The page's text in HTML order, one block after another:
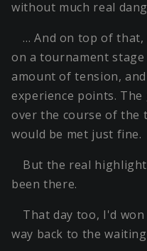
without much real
… And on top of
on a tournament
amount of tension,
experience points.
over the course of the
would be met just fine.
But the real
been there.
That day too, I'd
way back to the